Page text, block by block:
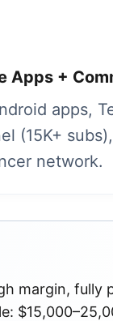
Apps +
apps,
(15K+
network.
margin, fully